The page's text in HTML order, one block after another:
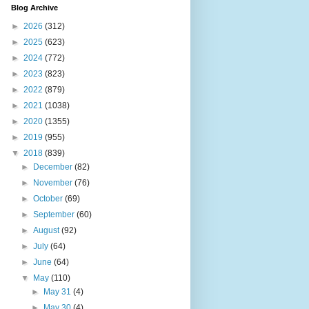
Blog Archive
► 2026 (312)
► 2025 (623)
► 2024 (772)
► 2023 (823)
► 2022 (879)
► 2021 (1038)
► 2020 (1355)
► 2019 (955)
▼ 2018 (839)
►
December(82)
►
November(76)
►October(69)
►September(60)
►August(92)
►July(64)
►June(64)
▼
May(110)
►
May 31 (4)